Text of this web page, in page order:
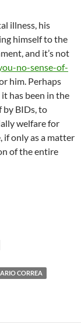
illness, his
himself to the
and it’s not
no-sense-of-
him. Perhaps
has been in the
by BIDs, to
welfare for
if only as a matter
of the entire
That Are
CORREA